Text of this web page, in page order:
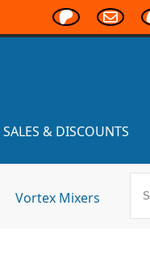
SALES & DISCOUNTS
Vortex Mixers